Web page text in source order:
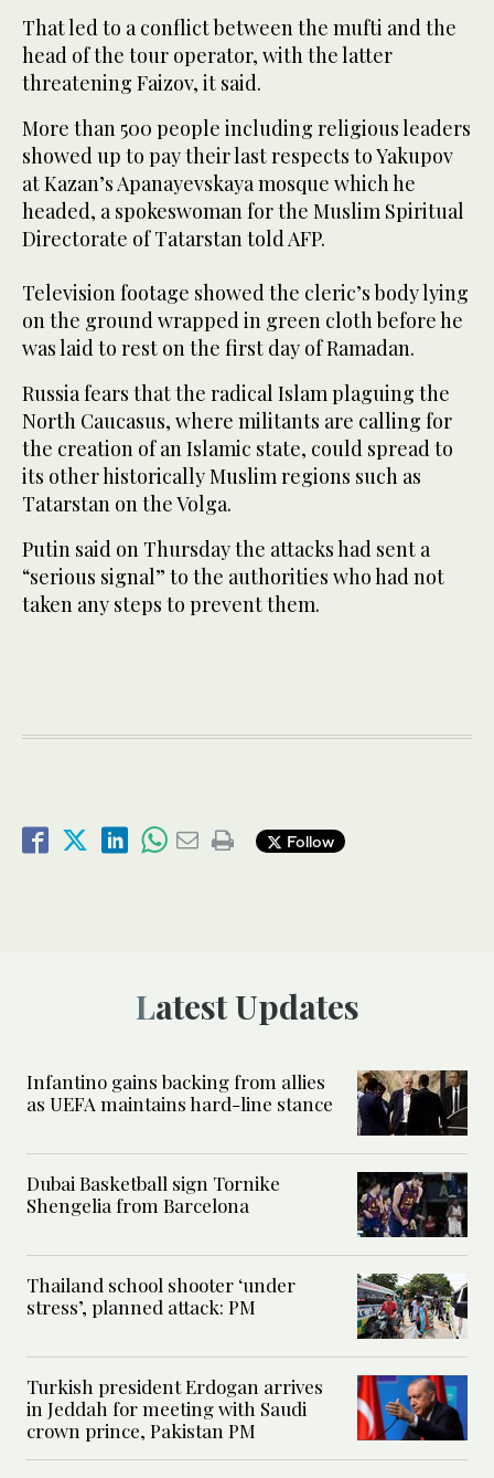
That led to a conflict between the mufti and the
head of the tour operator, with the latter
threatening Faizov, it said.
More than 500 people including religious leaders
showed up to pay their last respects to Yakupov
at Kazan’s Apanayevskaya mosque which he
headed, a spokeswoman for the Muslim Spiritual
Directorate of Tatarstan told AFP.
Television footage showed the cleric’s body lying
on the ground wrapped in green cloth before he
was laid to rest on the first day of Ramadan.
Russia fears that the radical Islam plaguing the
North Caucasus, where militants are calling for
the creation of an Islamic state, could spread to
its other historically Muslim regions such as
Tatarstan on the Volga.
Putin said on Thursday the attacks had sent a
“serious signal” to the authorities who had not
taken any steps to prevent them.
Follow
Latest Updates
Infantino gains backing from allies
as UEFA maintains hard-line stance
Dubai Basketball sign Tornike
Shengelia from Barcelona
Thailand school shooter ‘under
stress’, planned attack: PM
Turkish president Erdogan arrives
in Jeddah for meeting with Saudi
crown prince, Pakistan PM